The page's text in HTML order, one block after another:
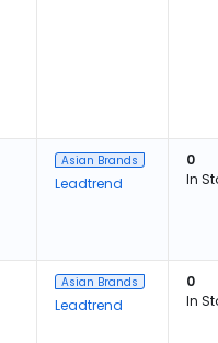
Asian Brands
Leadtrend
0
In
Asian Brands
Leadtrend
0
In